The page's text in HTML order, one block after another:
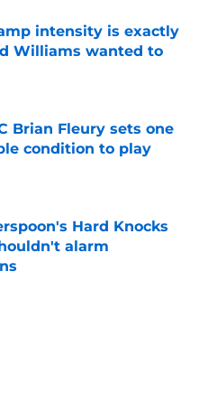
intensity is exactly
Williams wanted to
Date
Brian Fleury sets one
condition to play
Date
Hard Knocks
alarm
Date